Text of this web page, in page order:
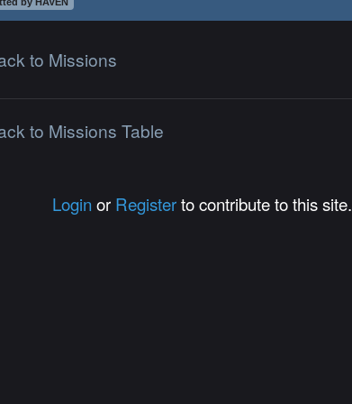
to Missions
to Missions Table
Login or Registerto contribute to this site.